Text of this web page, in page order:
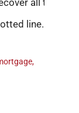
all the
line.
,